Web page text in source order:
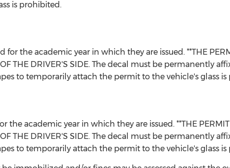
is prohibited.
for the academic year in which they are issued. **THE
THE DRIVER'S SIDE. The decal must be permanently
to temporarily attach the permit to the vehicle's glass
the academic year in which they are issued. **THE
THE DRIVER'S SIDE. The decal must be permanently
to temporarily attach the permit to the vehicle's glass